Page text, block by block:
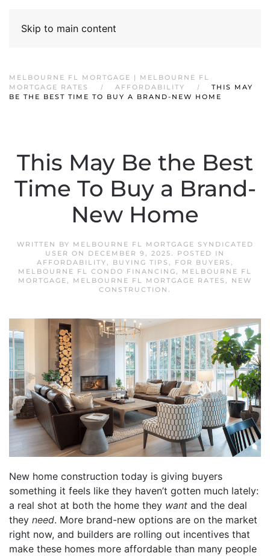
Skip to main content
MELBOURNE FL MORTGAGE | MELBOURNE FL
MORTGAGE RATES
AFFORDABILITY
THIS MAY
BE THE BEST TIME TO BUY A BRAND-NEW HOME
This May Be the Best
Time To Buy a Brand-
New Home
WRITTEN BY MELBOURNE FL MORTGAGE SYNDICATED
USER ON DECEMBER 9, 2025. POSTED IN
AFFORDABILITY, BUYING TIPS , FOR BUYERS ,
MELBOURNE FL CONDO FINANCING, MELBOURNE FL
MORTGAGE, MELBOURNE FL MORTGAGE RATES , NEW
CONSTRUCTION .
New home construction today is giving buyers
something it feels like they haven’t gotten much lately:
a real shot at both the home they want and the deal
they need. More brand-new options are on the market
right now, and builders are rolling out incentives that
make these homes more affordable than many people